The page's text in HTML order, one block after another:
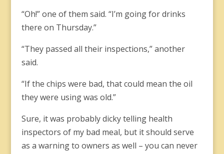
“Oh!” one of them said. “I’m going for drinks
there on Thursday.”
“They passed all their inspections,” another
said.
“If the chips were bad, that could mean the oil
they were using was old.”
Sure, it was probably dicky telling health
inspectors of my bad meal, but it should serve
as a warning to owners as well – you can never